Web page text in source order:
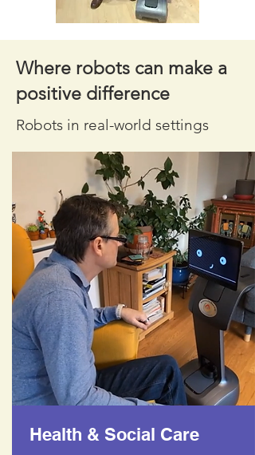
Where robots can make a
positive difference
Robots in real-world settings
Health & Social Care